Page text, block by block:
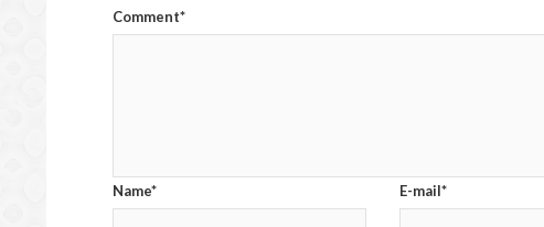
Comment*
Name* E-mail*